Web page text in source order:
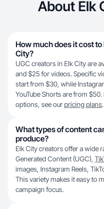
About Elk
How much does it cost
City?
UGC creators in Elk City are
and $25 for videos. Specific
start from $30, while
YouTube Shorts are from
options, see ourpricing plans.
What types of content
produce?
Elk City creators offer a wide
Generated Content (UGC),
images, Instagram Reels,
This variety makes it easy to
campaign focus.